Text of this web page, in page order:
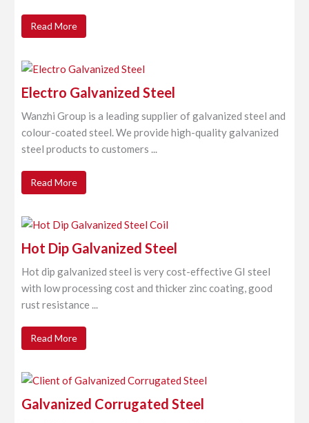
Read More
Electro Galvanized Steel
Wanzhi Group is a leading supplier of galvanized steel and
colour-coated steel. We provide high-quality galvanized
steel products to customers ...
Read More
Hot Dip Galvanized Steel
Hot dip galvanized steel is very cost-effective GI steel
with low processing cost and thicker zinc coating, good
rust resistance ...
Read More
Galvanized Corrugated Steel